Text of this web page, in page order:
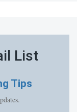
List
Tips